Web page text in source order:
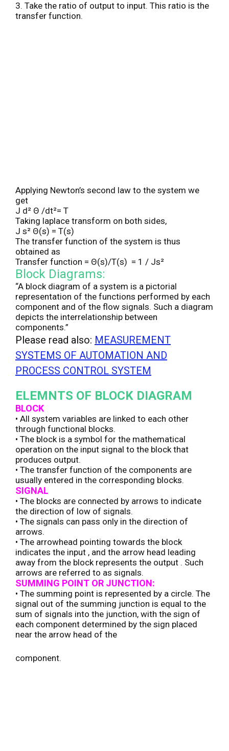
3. Take the ratio of output to input. This ratio is the
transfer function.
Applying Newton’s second law to the system we
get
J d² Θ /dt²= T
Taking laplace transform on both sides,
J s² Θ(s) = T(s)
The transfer function of the system is thus
obtained as
Transfer function = Θ(s)/T(s) = 1 / Js²
Block Diagrams:
“A block diagram of a system is a pictorial
representation of the functions performed by each
component and of the flow signals. Such a diagram
depicts the interrelationship between
components.”
Please read also: MEASUREMENT
SYSTEMS OF AUTOMATION AND
PROCESS CONTROL SYSTEM
ELEMNTS OF BLOCK DIAGRAM
BLOCK
• All system variables are linked to each other
through functional blocks.
• The block is a symbol for the mathematical
operation on the input signal to the block that
produces output.
• The transfer function of the components are
usually entered in the corresponding blocks.
SIGNAL
• The blocks are connected by arrows to indicate
the direction of low of signals.
• The signals can pass only in the direction of
arrows.
• The arrowhead pointing towards the block
indicates the input , and the arrow head leading
away from the block represents the output . Such
arrows are referred to as signals.
SUMMING POINT OR JUNCTION:
• The summing point is represented by a circle. The
signal out of the summing junction is equal to the
sum of signals into the junction, with the sign of
each component determined by the sign placed
near the arrow head of the
component.